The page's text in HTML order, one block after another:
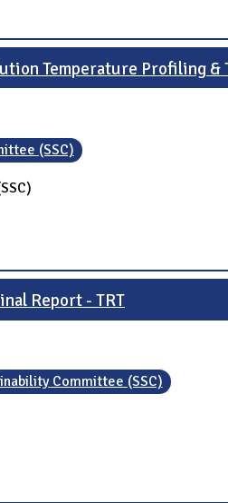
Temperature Profiling &
(SSC)
Report - TRT
Committee (SSC)